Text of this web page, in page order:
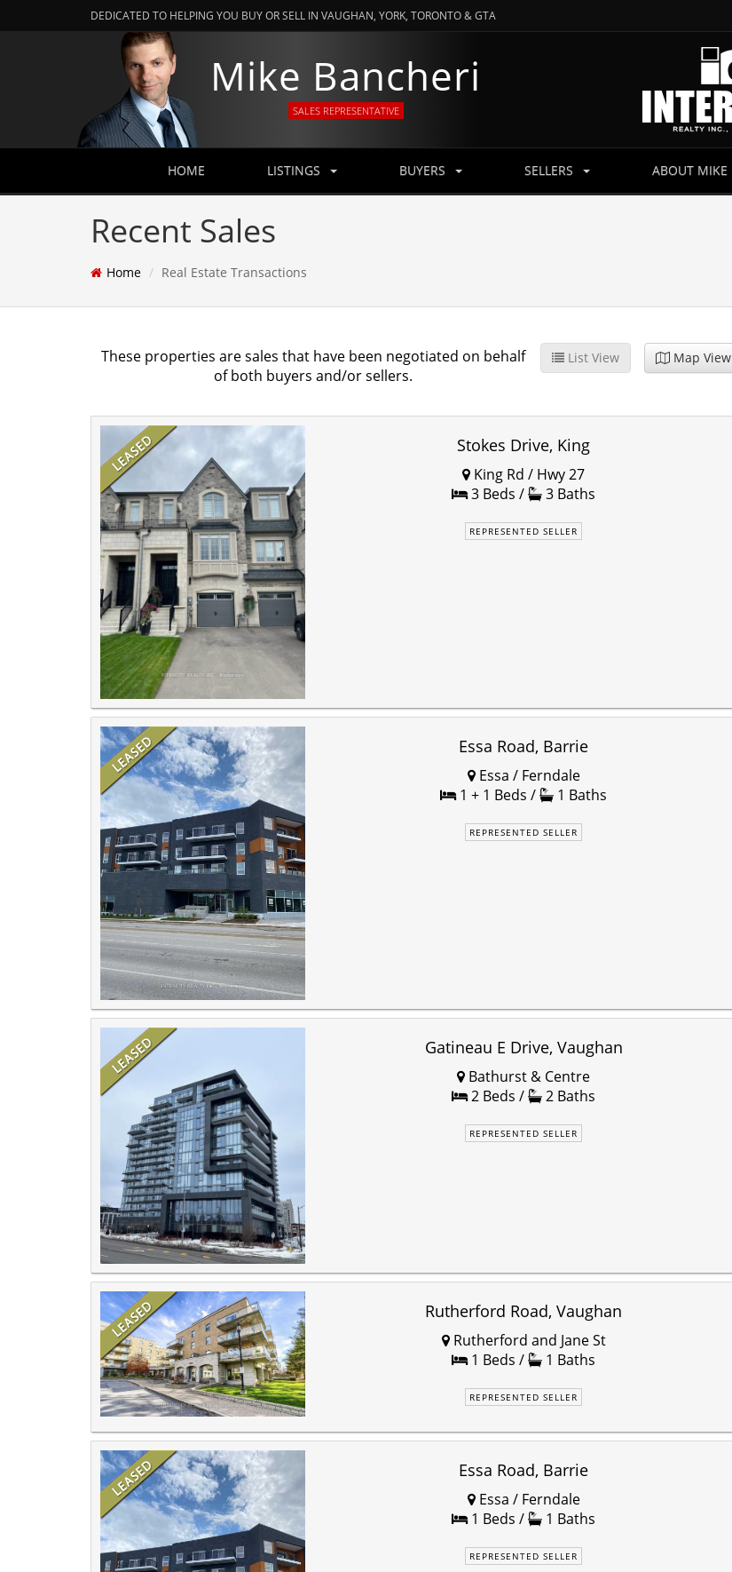
DEDICATED TO HELPING YOU BUY OR SELL IN VAUGHAN, YORK, TORONTO & GTA
Mike Bancheri
SALES REPRESENTATIVE
HOME LISTINGS BUYERS SELLERS ABOUT MIKE
Recent Sales
Home Real Estate Transactions
These properties are sales that have been negotiated on behalf
of both buyers and/or sellers.
List View Map View
Stokes Drive, King
King Rd / Hwy 27
3 Beds /
3 Baths
REPRESENTED SELLER
Essa Road, Barrie
Essa / Ferndale
1 + 1 Beds /
1 Baths
REPRESENTED SELLER
Gatineau E Drive, Vaughan
Bathurst & Centre
2 Beds /
2 Baths
REPRESENTED SELLER
Rutherford Road, Vaughan
Rutherford and Jane St
1 Beds /
1 Baths
REPRESENTED SELLER
Essa Road, Barrie
Essa / Ferndale
1 Beds /
1 Baths
REPRESENTED SELLER